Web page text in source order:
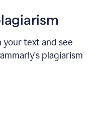
text and see
plagiarism